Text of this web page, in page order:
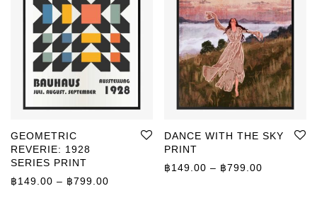
GEOMETRIC
REVERIE: 1928
SERIES PRINT
฿149.00 – ฿799.00
DANCE WITH THE SKY
PRINT
฿149.00 – ฿799.00